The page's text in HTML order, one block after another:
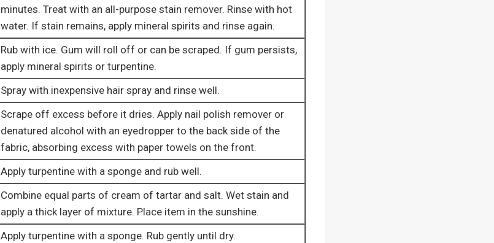
minutes. Treat with an all-purpose stain remover. Rinse with hot
water. If stain remains, apply mineral spirits and rinse again.
Rub with ice. Gum will roll off or can be scraped. If gum persists,
apply mineral spirits or turpentine.
Spray with inexpensive hair spray and rinse well.
Scrape off excess before it dries. Apply nail polish remover or
denatured alcohol with an eyedropper to the back side of the
fabric, absorbing excess with paper towels on the front.
Apply turpentine with a sponge and rub well.
Combine equal parts of cream of tartar and salt. Wet stain and
apply a thick layer of mixture. Place item in the sunshine.
Apply turpentine with a sponge. Rub gently until dry.